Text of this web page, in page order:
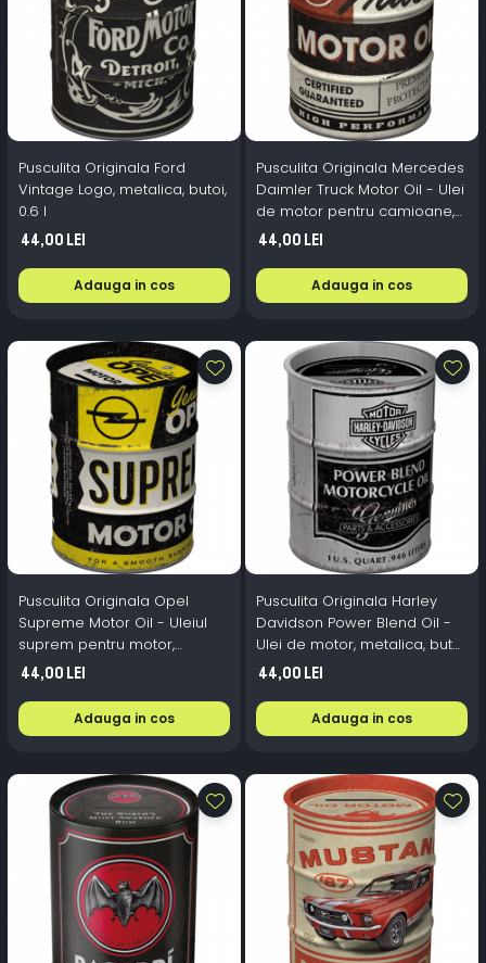
Pusculita Originala Ford
Vintage Logo, metalica, butoi,
0.6 l
44,00 Lei
Adauga in cos
Pusculita Originala Mercedes
Daimler Truck Motor Oil - Ulei
de motor pentru camioane,
metalica, butoi, 0.6 l
44,00 Lei
Adauga in cos
Pusculita Originala Opel
Supreme Motor Oil - Uleiul
suprem pentru motor,
metalica, butoi, 0.6 l
44,00 Lei
Adauga in cos
Pusculita Originala Harley
Davidson Power Blend Oil -
Ulei de motor, metalica, butoi,
0.6 l
44,00 Lei
Adauga in cos